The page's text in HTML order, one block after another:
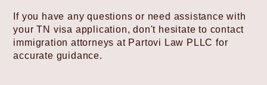
If you have any questions or need assistance with
your TN visa application, don't hesitate to contact
immigration attorneys at Partovi Law PLLC for
accurate guidance.